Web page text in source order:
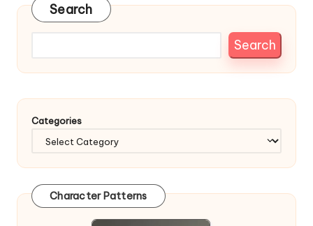
Search
Search
Categories
Character Patterns